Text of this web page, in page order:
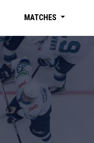
MATCHES